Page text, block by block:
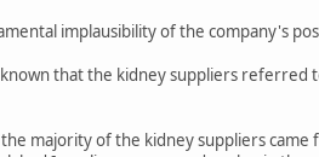
implausibility of the company's
that the kidney suppliers
majority of the kidney suppliers came